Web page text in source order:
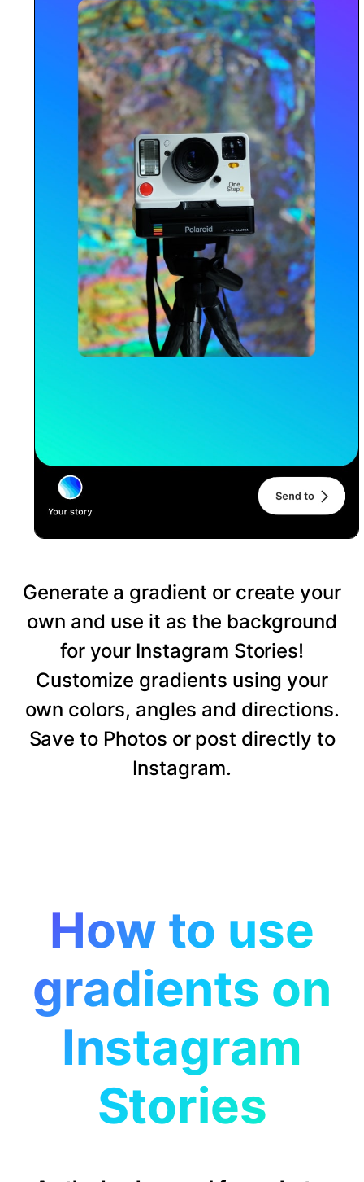
Generate a gradient or create your
own and use it as the background
for your Instagram Stories!
Customize gradients using your
own colors, angles and directions.
Save to Photos or post directly to
Instagram.
How to use
gradients on
Instagram
Stories